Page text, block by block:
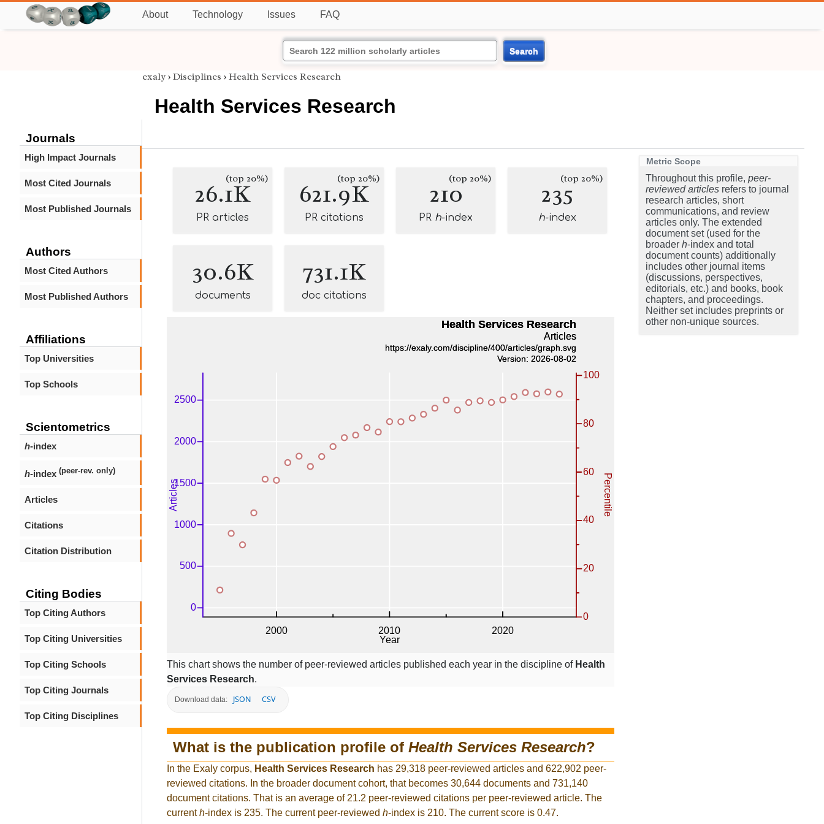
About Technology Issues FAQ
Search
Journals
High Impact Journals
Most Cited Journals
Most Published Journals
Authors
Most Cited Authors
Most Published Authors
Affiliations
Top Universities
Top Schools
Scientometrics
h-index
h-index (peer-rev. only)
Articles
Citations
Citation Distribution
Citing Bodies
Top Citing Authors
Top Citing Universities
Top Citing Schools
Top Citing Journals
Top Citing Disciplines
exaly › Disciplines › Health Services Research
Health Services Research
26.1K
(top 20%)
PR articles
621.9K
(top 20%)
PR citations
210(top 20%)
PR h-index
235(top 20%)
h-index
30.6K
documents
731.1K
doc citations
This chart shows the number of peer-reviewed articles published each year in the discipline of Health
Services Research.
Download data: JSON CSV
What is the publication profile of Health Services Research?
In the Exaly corpus, Health Services Research has 29,318 peer-reviewed articles and 622,902 peer-
reviewed citations. In the broader document cohort, that becomes 30,644 documents and 731,140
document citations. That is an average of 21.2 peer-reviewed citations per peer-reviewed article. The
currenth-index is 235. The current peer-reviewed h-index is 210. The current score is 0.47.
Metric Scope
Throughout this profile, peer-
reviewed articles refers to journal
research articles, short
communications, and review
articles only. The extended
document set (used for the
broader h-index and total
document counts) additionally
includes other journal items
(discussions, perspectives,
editorials, etc.) and books, book
chapters, and proceedings.
Neither set includes preprints or
other non-unique sources.